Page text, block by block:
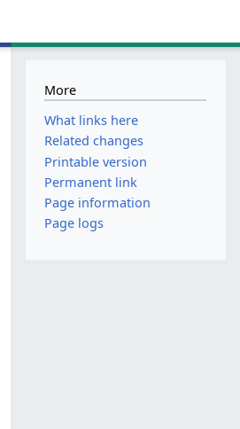
More
What links here
Related changes
Printable version
Permanent link
Page information
Page logs